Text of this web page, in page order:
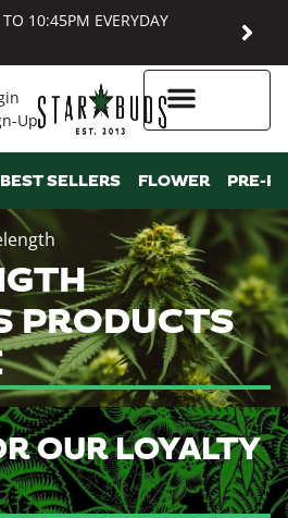
10:45PM EVERYDAY
Up
BEST SELLERS FLOWER PRE-
PRODUCTS
OUR LOYALTY